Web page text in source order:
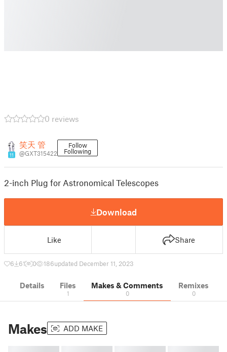
0 reviews
11
笑天 管
@GXT315422
Follow
Following
2-inch Plug for Astronomical Telescopes
Download
Like Share
6 61 0 186updated December 11, 2023
Details Files
1
Makes & Comments
0
Remixes
0
Makes ADD MAKE